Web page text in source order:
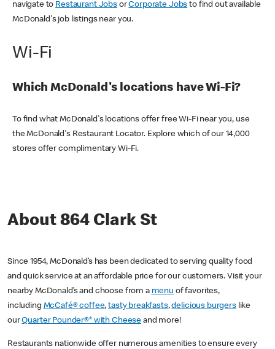
navigate to Restaurant JobsorCorporate Jobs to find out available
McDonald's job listings near you.
Wi-Fi
Which McDonald's locations have Wi-Fi?
To find what McDonald's locations offer free Wi-Fi near you, use
the McDonald's Restaurant Locator. Explore which of our 14,000
stores offer complimentary Wi-Fi.
About 864 Clark St
Since 1954, McDonald’s has been dedicated to serving quality food
and quick service at an affordable price for our customers. Visit your
nearby McDonald’s and choose from a menu of favorites,
including McCafé® coffee,tasty breakfasts,delicious burgerslike
ourQuarter Pounder®* with Cheese and more!
Restaurants nationwide offer numerous amenities to ensure every